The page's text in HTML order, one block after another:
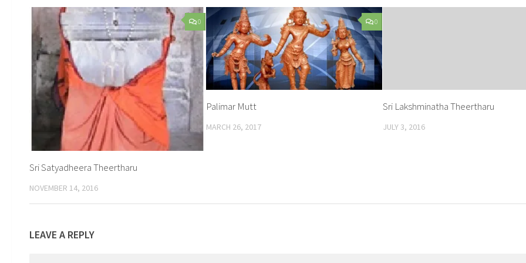
0
Sri Satyadheera Theertharu
NOVEMBER 14, 2016
0
Palimar Mutt
MARCH 26, 2017
Sri Lakshminatha Theertharu
JULY 3, 2016
LEAVE A REPLY